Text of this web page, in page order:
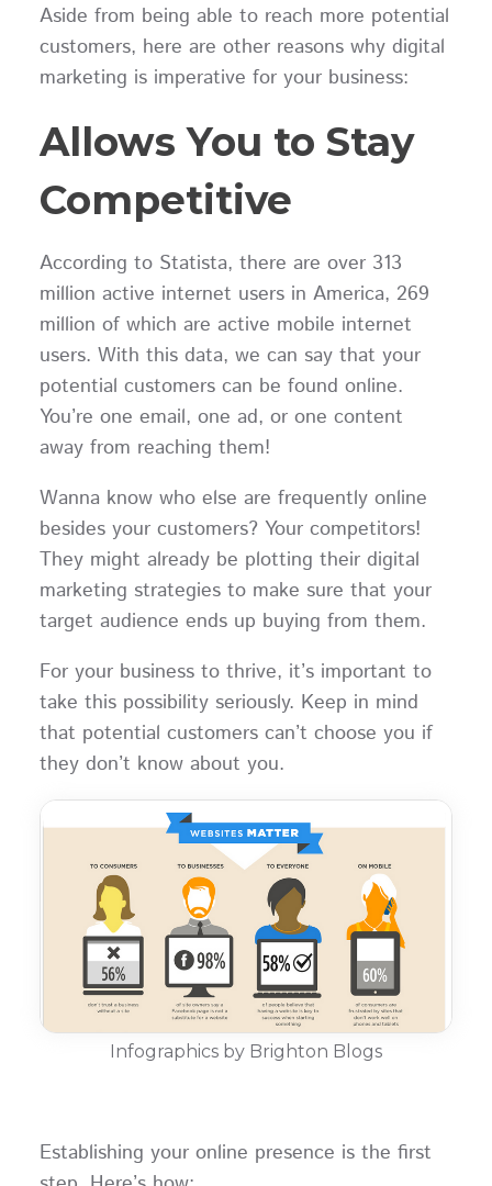
Aside from being able to reach more potential
customers, here are other reasons why digital
marketing is imperative for your business:
Allows You to Stay
Competitive
According to Statista, there are over 313
million active internet users in America, 269
million of which are active mobile internet
users. With this data, we can say that your
potential customers can be found online.
You’re one email, one ad, or one content
away from reaching them!
Wanna know who else are frequently online
besides your customers? Your competitors!
They might already be plotting their digital
marketing strategies to make sure that your
target audience ends up buying from them.
For your business to thrive, it’s important to
take this possibility seriously. Keep in mind
that potential customers can’t choose you if
they don’t know about you.
Infographics by Brighton Blogs
Establishing your online presence is the first